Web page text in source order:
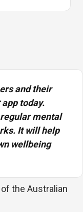
and their
today.
mental
It will help
wellbeing
the Australian